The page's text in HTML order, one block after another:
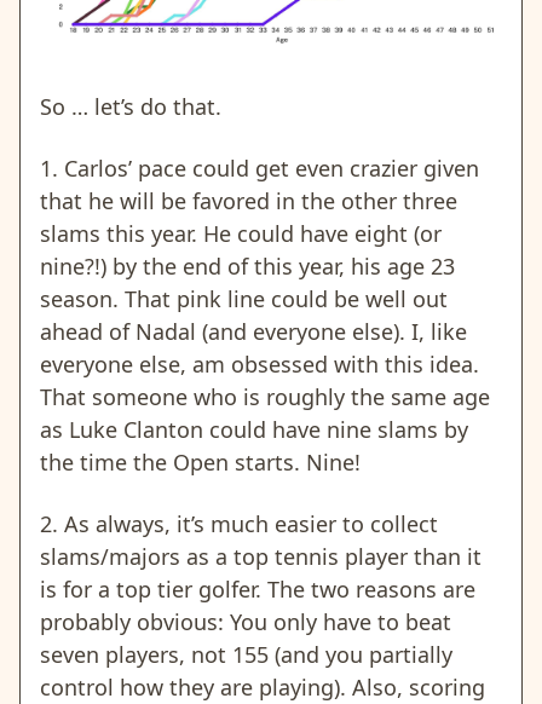
So … let’s do that.
1. Carlos’ pace could get even crazier given
that he will be favored in the other three
slams this year. He could have eight (or
nine?!) by the end of this year, his age 23
season. That pink line could be well out
ahead of Nadal (and everyone else). I, like
everyone else, am obsessed with this idea.
That someone who is roughly the same age
as Luke Clanton could have nine slams by
the time the Open starts. Nine!
2. As always, it’s much easier to collect
slams/majors as a top tennis player than it
is for a top tier golfer. The two reasons are
probably obvious: You only have to beat
seven players, not 155 (and you partially
control how they are playing). Also, scoring